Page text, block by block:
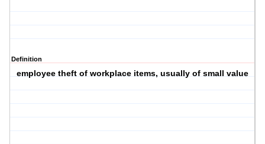
Definition
employee theft of workplace items, usually of small value